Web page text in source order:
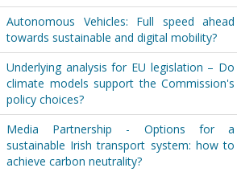
Autonomous Vehicles: Full speed ahead
towards sustainable and digital mobility?
Underlying analysis for EU legislation – Do
climate models support the Commission's
policy choices?
Media Partnership - Options for a
sustainable Irish transport system: how to
achieve carbon neutrality?